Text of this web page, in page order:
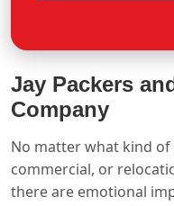
Jay Packers
Company
No matter what kind
commercial, or
there are emotional